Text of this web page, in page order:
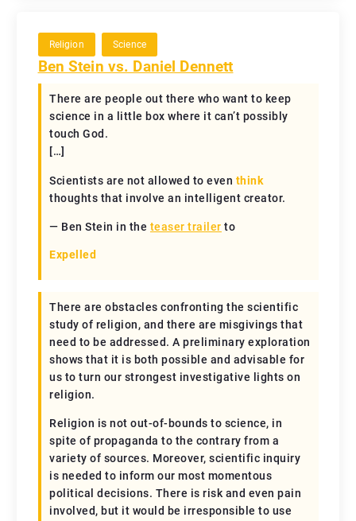
Religion Science
Ben Stein vs. Daniel Dennett
There are people out there who want to keep
science in a little box where it can’t possibly
touch God.
[…]
Scientists are not allowed to even think
thoughts that involve an intelligent creator.
— Ben Stein in the teaser trailer to
Expelled
There are obstacles confronting the scientific
study of religion, and there are misgivings that
need to be addressed. A preliminary exploration
shows that it is both possible and advisable for
us to turn our strongest investigative lights on
religion.
Religion is not out-of-bounds to science, in
spite of propaganda to the contrary from a
variety of sources. Moreover, scientific inquiry
is needed to inform our most momentous
political decisions. There is risk and even pain
involved, but it would be irresponsible to use